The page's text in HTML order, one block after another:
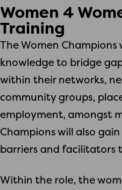
Women 4
Training
The Women Champions
knowledge to bridge
within their networks,
community groups,
employment, amongst
Champions will also
barriers and facilitators
Within the role, the